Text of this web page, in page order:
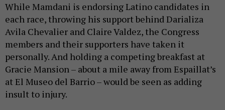
While Mamdani is endorsing Latino candidates in
each race, throwing his support behind Darializa
Avila Chevalier and Claire Valdez, the Congress
members and their supporters have taken it
personally. And holding a competing breakfast at
Gracie Mansion – about a mile away from Espaillat’s
at El Museo del Barrio – would be seen as adding
insult to injury.